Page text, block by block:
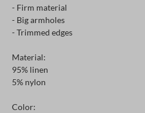
- Firm material
- Big armholes
- Trimmed edges
Material:
95% linen
5% nylon
Color: